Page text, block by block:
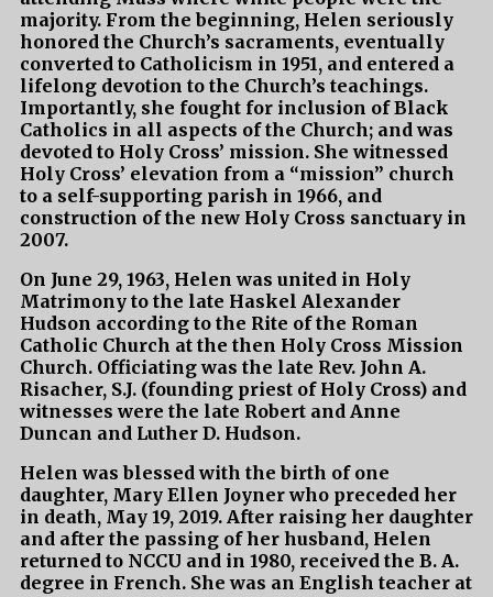
majority. From the beginning, Helen seriously
honored the Church’s sacraments, eventually
converted to Catholicism in 1951, and entered a
lifelong devotion to the Church’s teachings.
Importantly, she fought for inclusion of Black
Catholics in all aspects of the Church; and was
devoted to Holy Cross’ mission. She witnessed
Holy Cross’ elevation from a “mission” church
to a self-supporting parish in 1966, and
construction of the new Holy Cross sanctuary in
2007.
On June 29, 1963, Helen was united in Holy
Matrimony to the late Haskel Alexander
Hudson according to the Rite of the Roman
Catholic Church at the then Holy Cross Mission
Church. Officiating was the late Rev. John A.
Risacher, S.J. (founding priest of Holy Cross) and
witnesses were the late Robert and Anne
Duncan and Luther D. Hudson.
Helen was blessed with the birth of one
daughter, Mary Ellen Joyner who preceded her
in death, May 19, 2019. After raising her daughter
and after the passing of her husband, Helen
returned to NCCU and in 1980, received the B. A.
degree in French. She was an English teacher at